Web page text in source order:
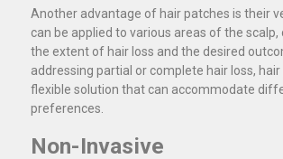
Another advantage of hair patches is their
can be applied to various areas of the scalp,
the extent of hair loss and the desired
addressing partial or complete hair loss,
flexible solution that can accommodate
preferences.
Non-Invasive